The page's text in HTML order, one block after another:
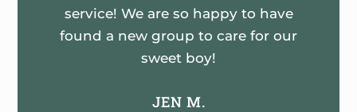
service! We are so happy to have
found a new group to care for our
sweet boy!
JEN M.